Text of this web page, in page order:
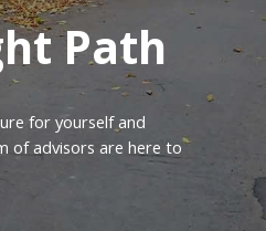
Path
for yourself and
of advisors are here to